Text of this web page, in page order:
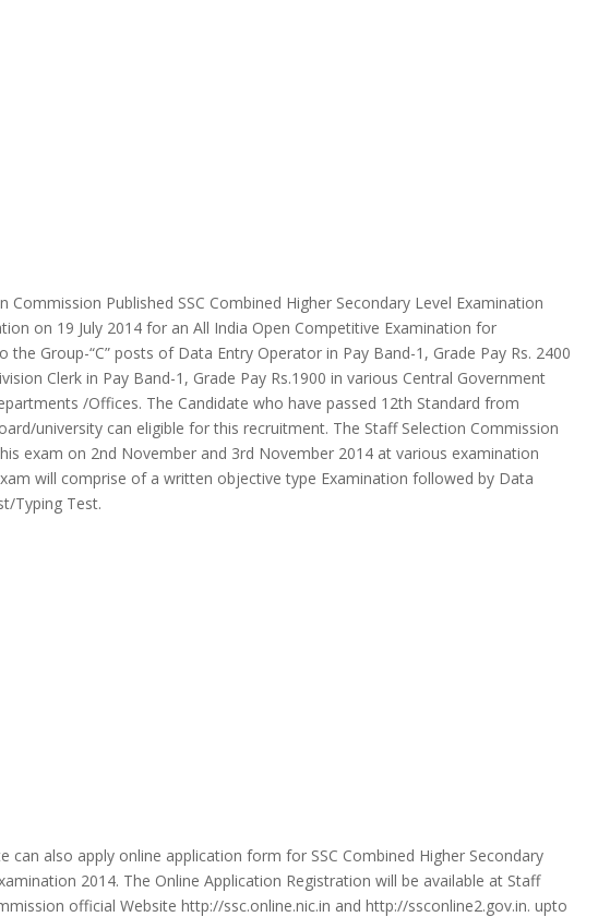
Commission Published SSC Combined Higher Secondary Level Examination
on 19 July 2014 for an All India Open Competitive Examination for
the Group-“C” posts of Data Entry Operator in Pay Band-1, Grade Pay Rs. 2400
Clerk in Pay Band-1, Grade Pay Rs.1900 in various Central Government
/Offices. The Candidate who have passed 12th Standard from
university can eligible for this recruitment. The Staff Selection Commission
exam on 2nd November and 3rd November 2014 at various examination
will comprise of a written objective type Examination followed by Data
Typing Test.
can also apply online application form for SSC Combined Higher Secondary
2014. The Online Application Registration will be available at Staff
official Website http://ssc.online.nic.in and http://ssconline2.gov.in. upto